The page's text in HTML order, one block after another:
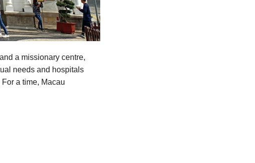
a missionary centre,
needs and hospitals
a time, Macau